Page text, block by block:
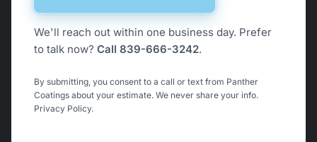
We'll reach out within one business day. Prefer
to talk now? Call 839-666-3242.
By submitting, you consent to a call or text from Panther
Coatings about your estimate. We never share your info.
Privacy Policy.